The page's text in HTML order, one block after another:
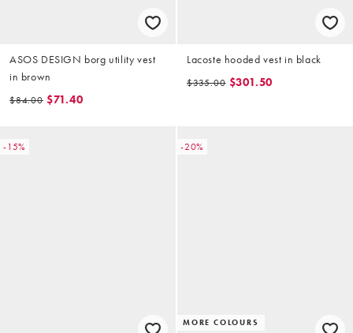
ASOS DESIGN borg utility vest
in brown
$84.00 $71.40
Lacoste hooded vest in black
$335.00 $301.50
-15% -20%
MORE COLOURS